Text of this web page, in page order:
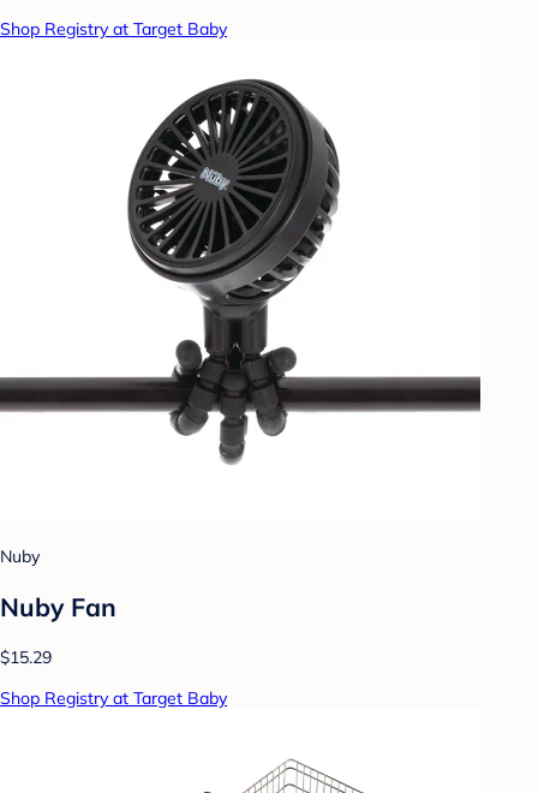
Shop Registry at Target Baby
Nuby
Nuby Fan
$15.29
Shop Registry at Target Baby